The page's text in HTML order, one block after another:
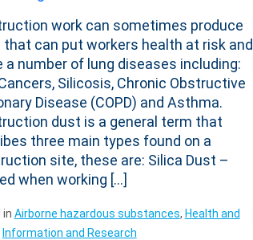
work can sometimes produce
can put workers health at risk and
a number of lung diseases including:
Silicosis, Chronic Obstructive
Disease (COPD) and Asthma.
dust is a general term that
three main types found on a
site, these are: Silica Dust –
when working […]
in Airborne hazardous substances, Health and
Information and Research